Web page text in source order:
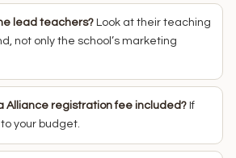
lead teachers? Look at their teaching
not only the school’s marketing
Alliance registration fee included? If
your budget.